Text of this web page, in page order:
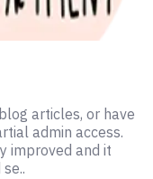
articles, or have
admin access.
improved and it